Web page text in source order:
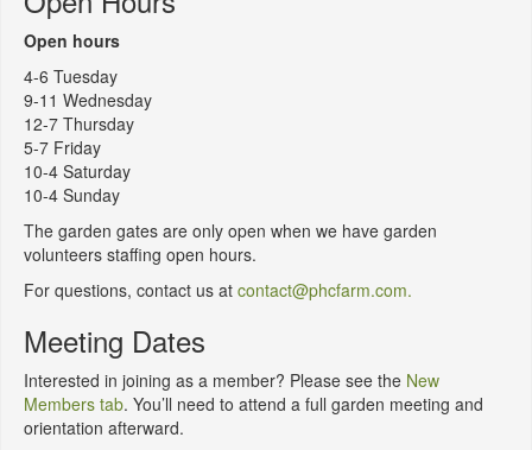
Open hours
4-6 Tuesday
9-11 Wednesday
12-7 Thursday
5-7 Friday
10-4 Saturday
10-4 Sunday
The garden gates are only open when we have garden
volunteers staffing open hours.
For questions, contact us at contact@phcfarm.com.
Meeting Dates
Interested in joining as a member? Please see the New
Members tab. You’ll need to attend a full garden meeting and
orientation afterward.